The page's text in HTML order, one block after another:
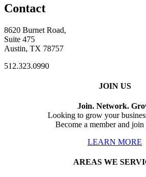
Contact
8620 Burnet Road,
Suite 475
Austin, TX 78757
512.323.0990
JOIN US
Join. Network.
Looking to grow your
Become a member and join
LEARN MORE
AREAS WE